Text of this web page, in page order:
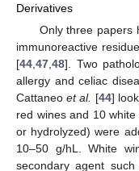
Derivatives
Only three papers
immunoreactive
[44 47 48]. Two
allergy and celiac
Cattaneoet al. [44]
red wines and 10
or hydrolyzed) were
10–50 g/hL. White
secondary agent